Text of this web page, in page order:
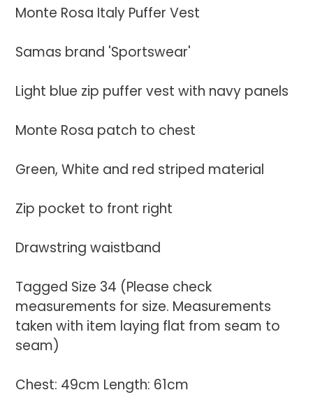
product
your
Monte Rosa Italy Puffer Vest
Samas brand 'Sportswear'
Light blue zip puffer vest with navy panels
Monte Rosa patch to chest
Green, White and red striped material
Zip pocket to front right
Drawstring waistband
Tagged Size 34 (Please check
measurements for size. Measurements
taken with item laying flat from seam to
seam)
Chest: 49cm Length: 61cm